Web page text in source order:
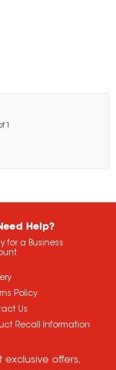
Help?
for a Business
Policy
Us
Recall Information
exclusive offers,